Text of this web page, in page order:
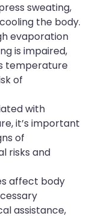
sweating,
the body.
evaporation
is impaired,
temperature
of
with
it’s important
of
risks and
affect body
assistance,